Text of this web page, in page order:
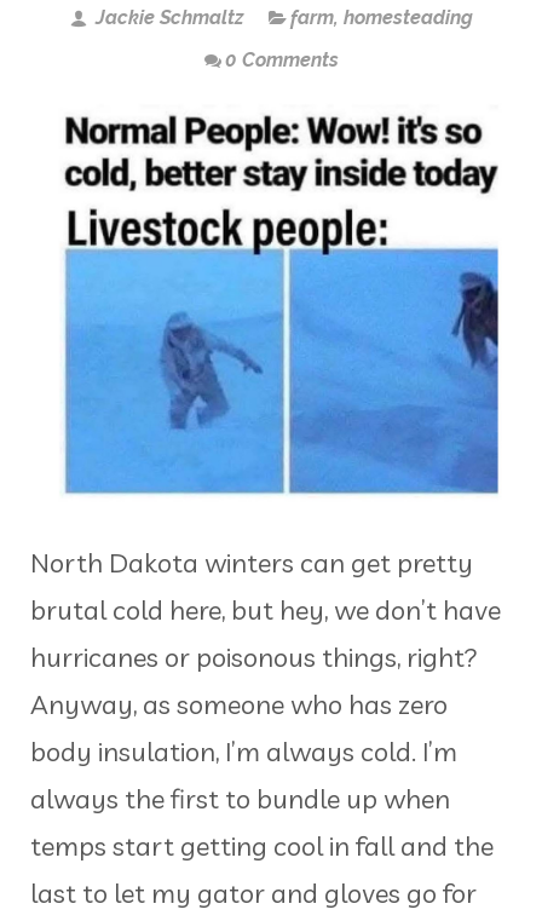
Jackie Schmaltz
farm, homesteading
0 Comments
North Dakota winters can get pretty
brutal cold here, but hey, we don’t have
hurricanes or poisonous things, right?
Anyway, as someone who has zero
body insulation, I’m always cold. I’m
always the first to bundle up when
temps start getting cool in fall and the
last to let my gator and gloves go for